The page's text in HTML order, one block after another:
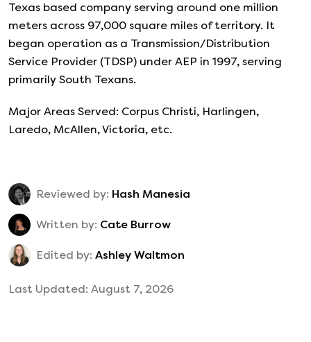
Texas based company serving around one million
meters across 97,000 square miles of territory. It
began operation as a Transmission/Distribution
Service Provider (TDSP) under AEP in 1997, serving
primarily South Texans.
Major Areas Served: Corpus Christi, Harlingen,
Laredo, McAllen, Victoria, etc.
Reviewed by: Hash Manesia
Written by: Cate Burrow
Edited by: Ashley Waltmon
Last Updated: August 7, 2026